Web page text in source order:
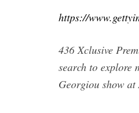
https://
436 Xclusive
search to explore
Georgiou show at